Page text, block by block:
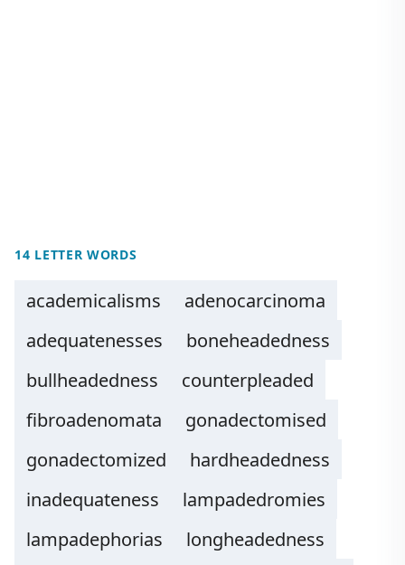
14 LETTER WORDS
academicalisms
adenocarcinoma
adequatenesses
boneheadedness
bullheadedness
counterpleaded
fibroadenomata
gonadectomised
gonadectomized
hardheadedness
inadequateness
lampadedromies
lampadephorias
longheadedness